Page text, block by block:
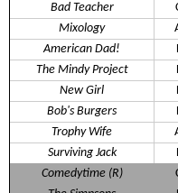
Bad Teacher
Mixology
American Dad!
The Mindy Project
New Girl
Bob's Burgers
Trophy Wife
Surviving Jack
Comedytime (R)